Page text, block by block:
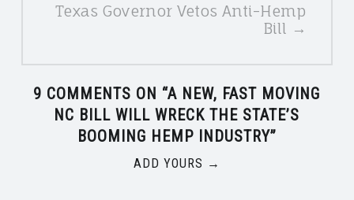
Texas Governor Vetos Anti-Hemp
Bill →
9 COMMENTS ON “A NEW, FAST MOVING
NC BILL WILL WRECK THE STATE’S
BOOMING HEMP INDUSTRY”
ADD YOURS →